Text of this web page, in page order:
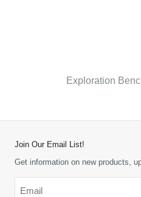
Exploration
Join Our Email List!
Get information on new products,